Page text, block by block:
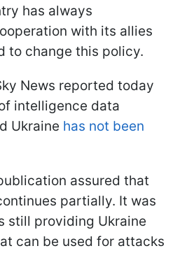
has always
with its allies
to change this policy.
News reported today
intelligence data
Ukraine has not been
assured that
partially. It was
still providing Ukraine
can be used for attacks